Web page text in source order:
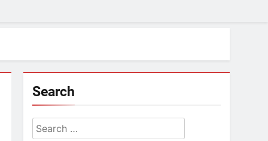
Search
Search